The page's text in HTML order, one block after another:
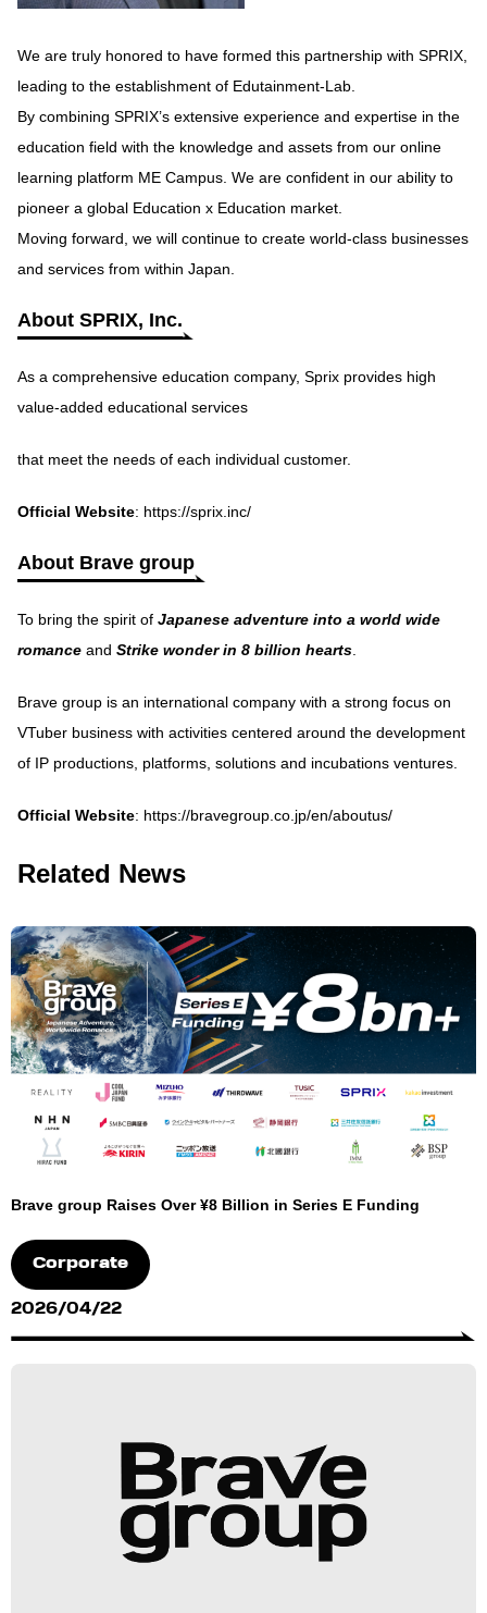
We are truly honored to have formed this partnership with SPRIX,
leading to the establishment of Edutainment-Lab.
By combining SPRIX’s extensive experience and expertise in the
education field with the knowledge and assets from our online
learning platform ME Campus. We are confident in our ability to
pioneer a global Education x Education market.
Moving forward, we will continue to create world-class businesses
and services from within Japan.
About SPRIX, Inc.
As a comprehensive education company, Sprix provides high
value-added educational services
that meet the needs of each individual customer.
Official Website: https://sprix.inc/
About Brave group
To bring the spirit of Japanese adventure into a world wide
romance and Strike wonder in 8 billion hearts.
Brave group is an international company with a strong focus on
VTuber business with activities centered around the development
of IP productions, platforms, solutions and incubations ventures.
Official Website: https://bravegroup.co.jp/en/aboutus/
Related News
Brave group Raises Over ¥8 Billion in Series E Funding
Corporate
2026/04/22